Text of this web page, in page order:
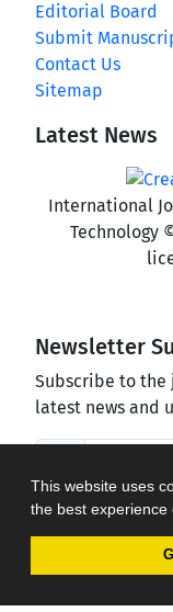
This website uses
the best experience
Editorial Board
Submit
Contact Us
Sitemap
Latest News
International
Technology
Newsletter
Subscribe to the
latest news and
Journal